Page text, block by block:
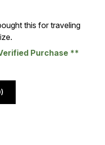
5
this for traveling
Purchase